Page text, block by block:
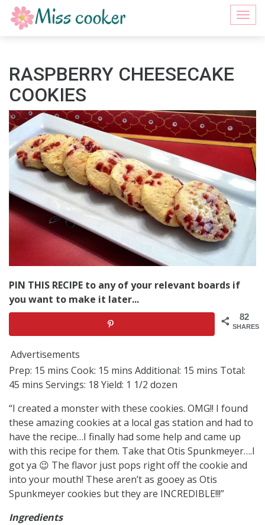
RASPBERRY CHEESECAKE
COOKIES
PIN THIS RECIPE to any of your relevant boards if
you want to make it later...
82
SHARES
Advertisements
Prep: 15 mins Cook: 15 mins Additional: 15 mins Total:
45 mins Servings: 18 Yield: 1 1/2 dozen
“I created a monster with these cookies. OMG!! I found
these amazing cookies at a local gas station and had to
have the recipe…I finally had some help and came up
with this recipe for them. Take that Otis Spunkmeyer….I
got ya 😉 The flavor just pops right off the cookie and
into your mouth! These aren’t as gooey as Otis
Spunkmeyer cookies but they are INCREDIBLE!!!”
Ingredients